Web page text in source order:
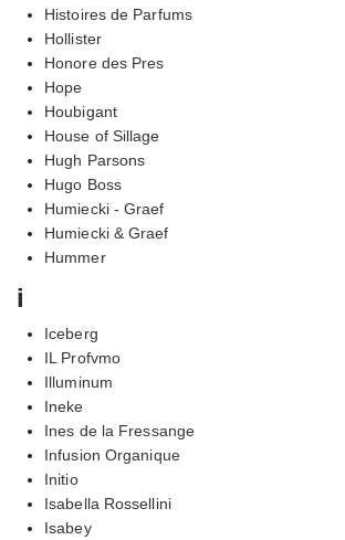
Histoires de Parfums
Hollister
Honore des Pres
Hope
Houbigant
House of Sillage
Hugh Parsons
Hugo Boss
Humiecki - Graef
Humiecki & Graef
Hummer
i
Iceberg
IL Profvmo
Illuminum
Ineke
Ines de la Fressange
Infusion Organique
Initio
Isabella Rossellini
Isabey